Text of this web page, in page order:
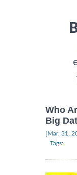
Who
Big
[Mar, 31,
Tags: